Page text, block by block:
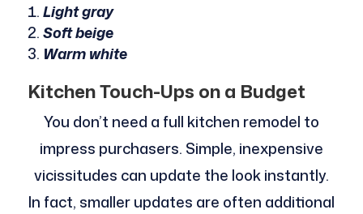
Light gray
Soft beige
Warm white
Kitchen Touch-Ups on a Budget
You don’t need a full kitchen remodel to
impress purchasers. Simple, inexpensive
vicissitudes can update the look instantly.
In fact, smaller updates are often additional